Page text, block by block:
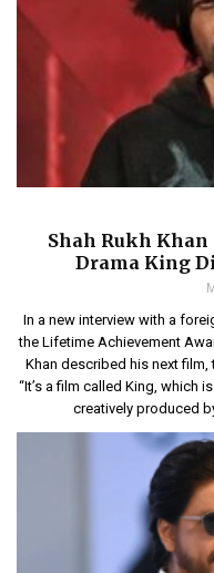
Shah Rukh
Drama King
In a new interview with a
the Lifetime Achievement
Khan described his next film,
“It’s a film called King, which
creatively produced